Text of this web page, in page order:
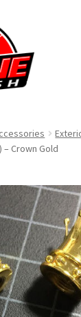
– Crown Gold